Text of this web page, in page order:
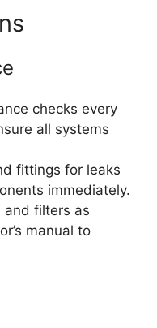
checks every
all systems
fittings for leaks
immediately.
and filters as
manual to